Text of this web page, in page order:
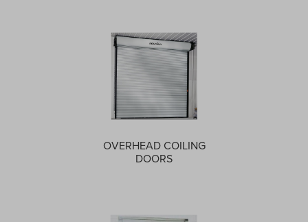
OVERHEAD COILING
DOORS